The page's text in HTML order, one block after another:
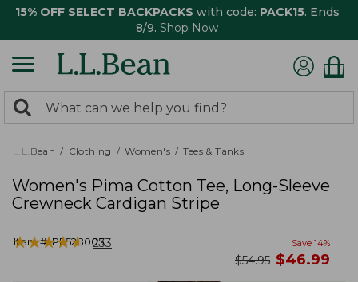
15% OFF SELECT BACKPACKS with code: PACK15. Ends
8/9. Shop Now
search
returned.
Search:
L.L.Bean Clothing Women's Tees & Tanks
Women's Pima Cotton Tee, Long-Sleeve
Crewneck Cardigan Stripe
Item #:PF528005
★★★★★
★★★★★ 233 Save 14%
was
$54.95 now
$46.99